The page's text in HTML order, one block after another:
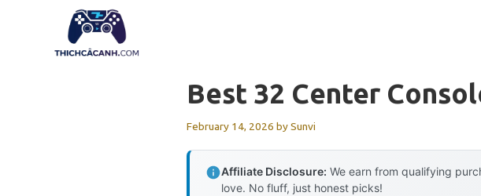
Best 32 Center
February 14, 2026 bySunvi
Affiliate Disclosure: We earn from qualifying
love. No fluff, just honest picks!